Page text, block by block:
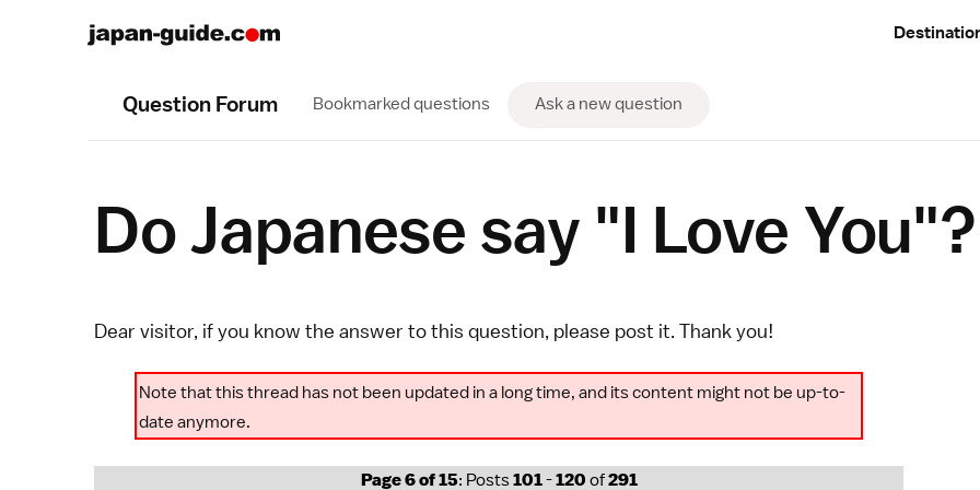
Question Forum Bookmarked questions Ask a new question
Do Japanese say "I Love You"?
Dear visitor, if you know the answer to this question, please post it. Thank you!
Note that this thread has not been updated in a long time, and its content might not be up-to-
date anymore.
Page 6 of 15: Posts101-120 of291